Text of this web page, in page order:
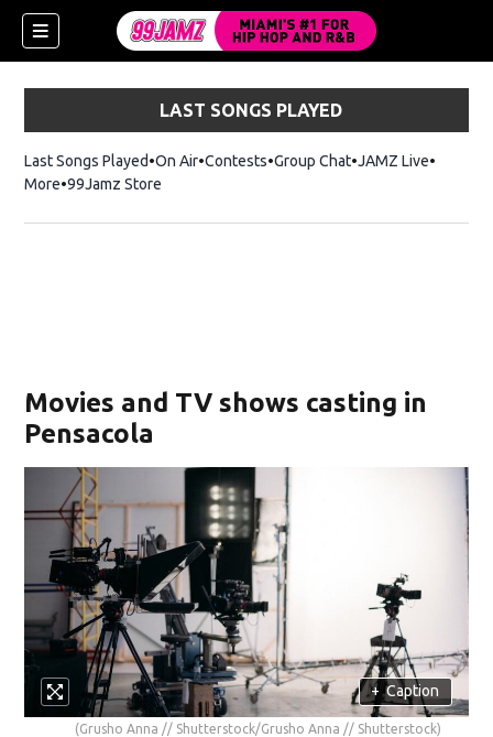
LAST SONGS PLAYED
Last Songs Played On Air Contests Group Chat JAMZ Live
More 99Jamz Store
Movies and TV shows casting in
Pensacola
+ Caption
(Grusho Anna // Shutterstock/Grusho Anna // Shutterstock)